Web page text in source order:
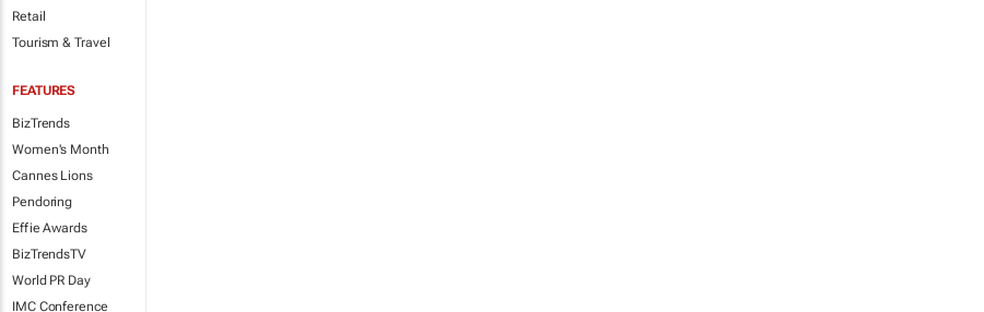
Retail
Tourism & Travel
FEATURES
BizTrends
Women's Month
Cannes Lions
Pendoring
Effie Awards
BizTrendsTV
World PR Day
IMC Conference